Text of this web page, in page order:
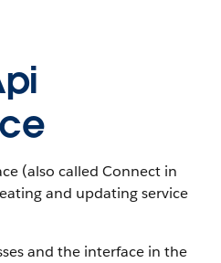
(also called Connect in
and updating service
and the interface in the